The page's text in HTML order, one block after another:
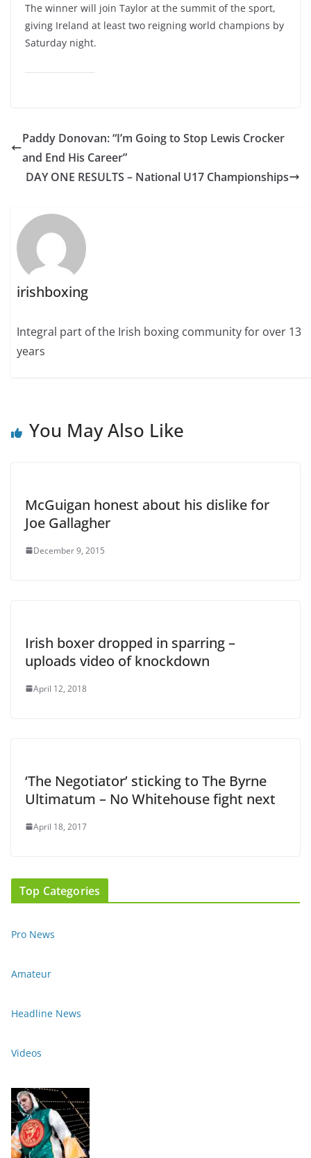
The winner will join Taylor at the summit of the sport,
giving Ireland at least two reigning world champions by
Saturday night.
Paddy Donovan: “I’m Going to Stop Lewis Crocker
and End His Career”
DAY ONE RESULTS – National U17 Championships
irishboxing
Integral part of the Irish boxing community for over 13
years
You May Also Like
McGuigan honest about his dislike for
Joe Gallagher
December 9, 2015
Irish boxer dropped in sparring –
uploads video of knockdown
April 12, 2018
‘The Negotiator’ sticking to The Byrne
Ultimatum – No Whitehouse fight next
April 18, 2017
Top Categories
Pro News
Amateur
Headline News
Videos